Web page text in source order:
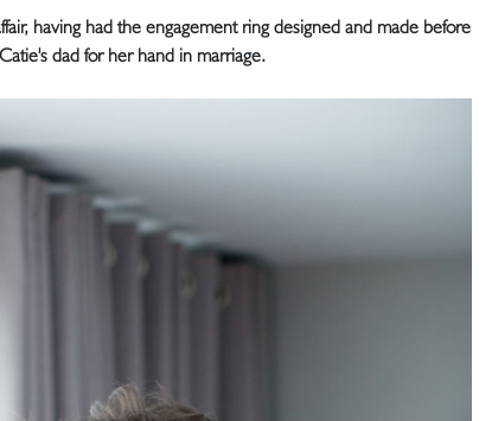
having had the engagement ring designed and made before
dad for her hand in marriage.